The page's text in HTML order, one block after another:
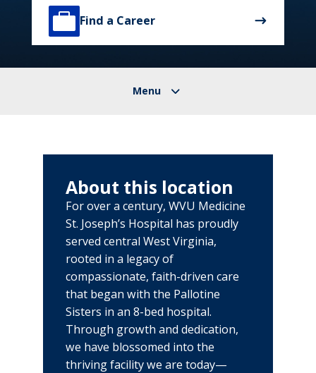
 Find a Career
About this location
For over a century, WVU Medicine
St. Joseph’s Hospital has proudly
served central West Virginia,
rooted in a legacy of
compassionate, faith-driven care
that began with the Pallotine
Sisters in an 8-bed hospital.
Through growth and dedication,
we have blossomed into the
thriving facility we are today—